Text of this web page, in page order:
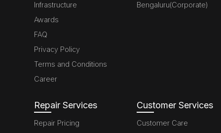
Infrastructure
Awards
FAQ
Privacy Policy
Terms and Conditions
Career
Bengaluru(Corporate)
Repair Services
Repair Pricing
Customer Services
Customer Care